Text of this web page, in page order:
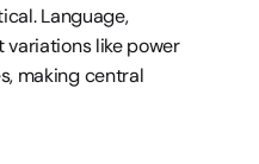
Language,
variations like power
making central